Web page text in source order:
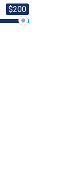
$200